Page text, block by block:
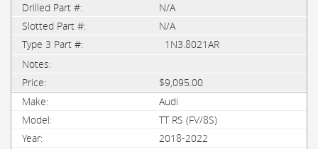
N/A
N/A
1N3.8021AR
$9,095.00
Audi
TT RS (FV/8S)
2018-2022